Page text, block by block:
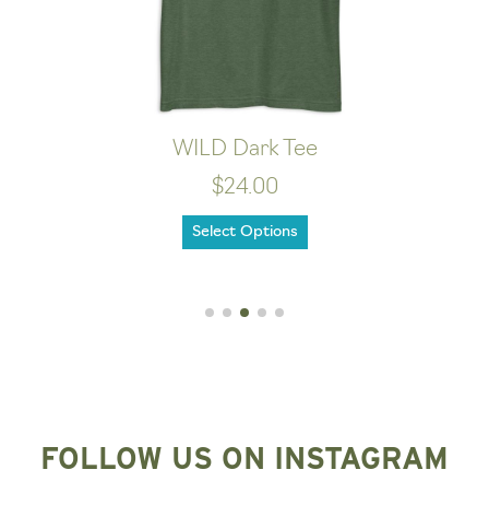
WILD Dark Tee
$24.00
Select Options
FOLLOW US ON INSTAGRAM